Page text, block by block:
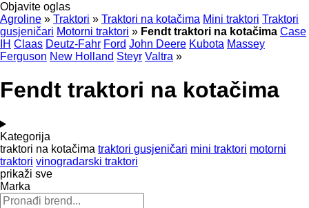
Objavite oglas
Agroline » Traktori » Traktori na kotačima Mini traktori Traktori
gusjeničari Motorni traktori » Fendt traktori na kotačima Case
IH Claas Deutz-Fahr Ford John Deere Kubota Massey
Ferguson New Holland Steyr Valtra »
Fendt traktori na kotačima
Kategorija
traktori na kotačima traktori gusjeničari mini traktori motorni
traktori vinogradarski traktori
prikaži sve
Marka